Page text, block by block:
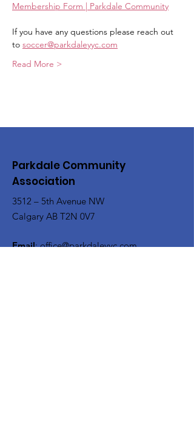
Membership Form | Parkdale Community
If you have any questions please reach out
to soccer@parkdaleyyc.com
Read More >
Parkdale Community
Association
3512 – 5th Avenue NW
Calgary AB T2N 0V7
Email:office@parkdaleyyc.com